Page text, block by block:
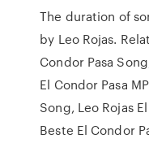
The duration of
by Leo Rojas.
Condor Pasa
El Condor Pasa
Song, Leo Rojas
Beste El Condor